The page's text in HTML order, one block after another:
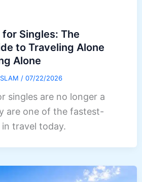
Singles: The
to Traveling Alone
Alone
/ 07/22/2026
singles are no longer a
are one of the fastest-
travel today.